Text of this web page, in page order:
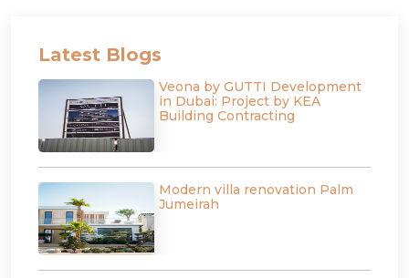
Latest Blogs
Veona by GUTTI Development
in Dubai: Project by KEA
Building Contracting
Modern villa renovation Palm
Jumeirah